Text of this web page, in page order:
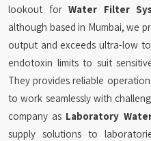
lookout forWater Filter
although based in Mumbai, we
output and exceeds ultra-low
endotoxin limits to suit
They provides reliable
to work seamlessly with
company as Laboratory
supply solutions to